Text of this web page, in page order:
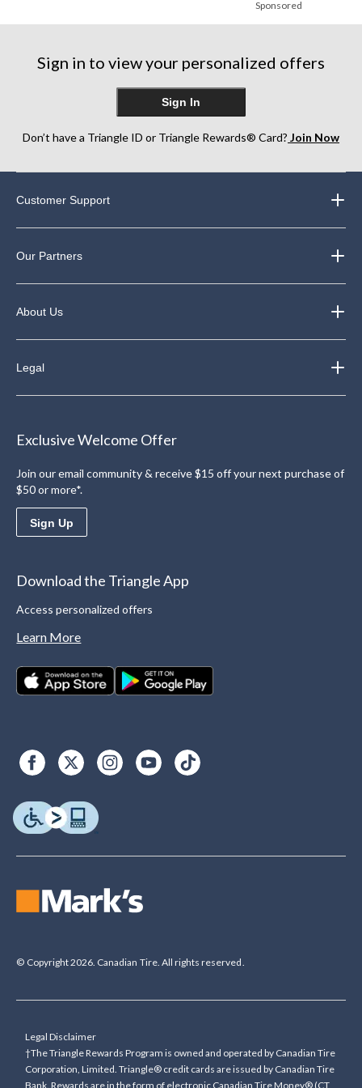
Sponsored
Sign in to view your personalized offers
Sign In
Don’t have a Triangle ID or Triangle Rewards® Card? Join Now
Customer Support
Our Partners
About Us
Legal
Exclusive Welcome Offer
Join our email community & receive $15 off your next purchase of
$50 or more*.
Sign Up
Download the Triangle App
Access personalized offers
Learn More
© Copyright 2026. Canadian Tire. All rights reserved.
Legal Disclaimer
†The Triangle Rewards Program is owned and operated by Canadian Tire
Corporation, Limited. Triangle® credit cards are issued by Canadian Tire
Bank. Rewards are in the form of electronic Canadian Tire Money® (CT